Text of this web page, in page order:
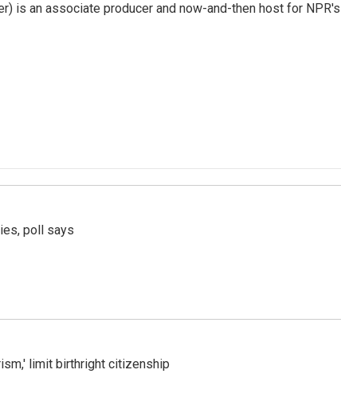
is an associate producer and now-and-then host for NPR's
poll says
limit birthright citizenship